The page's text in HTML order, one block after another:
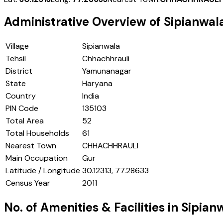
Administrative Overview of
Village
Sipianwala
Tehsil
Chhachhrauli
District
Yamunanagar
State
Haryana
Country
India
PIN Code
135103
Total Area
52
Total Households
61
Nearest Town
CHHACHHRAULI
Main Occupation
Gur
Latitude / Longitude 30.12313, 77.28633
Census Year
2011
No. of Amenities & Facilities in